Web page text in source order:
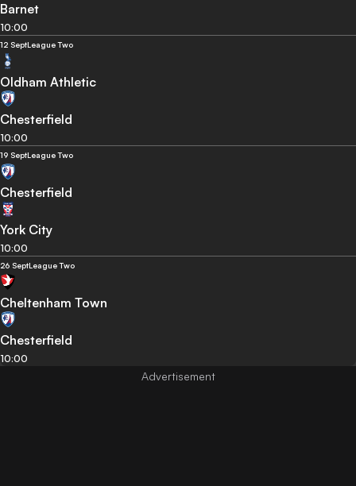
Barnet
10:00
12 SeptLeague Two
Oldham Athletic
Chesterfield
10:00
19 SeptLeague Two
Chesterfield
York City
10:00
26 SeptLeague Two
Cheltenham Town
Chesterfield
10:00